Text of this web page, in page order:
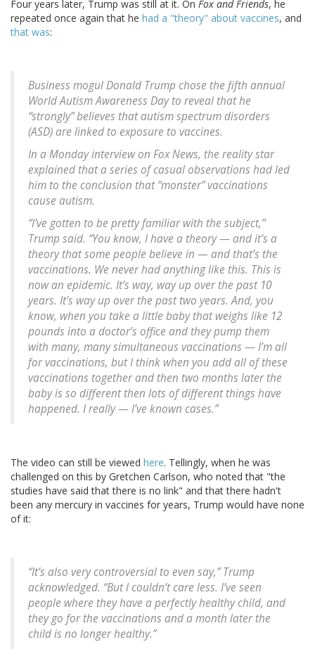
Four years later, Trump was still at it. On Fox and Friends, he
repeated once again that he had a "theory" about vaccines, and
that was:
Business mogul Donald Trump chose the fifth annual
World Autism Awareness Day to reveal that he
“strongly” believes that autism spectrum disorders
(ASD) are linked to exposure to vaccines.
In a Monday interview on Fox News, the reality star
explained that a series of casual observations had led
him to the conclusion that “monster” vaccinations
cause autism.
“I’ve gotten to be pretty familiar with the subject,”
Trump said. “You know, I have a theory — and it’s a
theory that some people believe in — and that’s the
vaccinations. We never had anything like this. This is
now an epidemic. It’s way, way up over the past 10
years. It’s way up over the past two years. And, you
know, when you take a little baby that weighs like 12
pounds into a doctor’s office and they pump them
with many, many simultaneous vaccinations — I’m all
for vaccinations, but I think when you add all of these
vaccinations together and then two months later the
baby is so different then lots of different things have
happened. I really — I’ve known cases.”
The video can still be viewed here. Tellingly, when he was
challenged on this by Gretchen Carlson, who noted that "the
studies have said that there is no link" and that there hadn't
been any mercury in vaccines for years, Trump would have none
of it:
“It’s also very controversial to even say,” Trump
acknowledged. “But I couldn’t care less. I’ve seen
people where they have a perfectly healthy child, and
they go for the vaccinations and a month later the
child is no longer healthy.”